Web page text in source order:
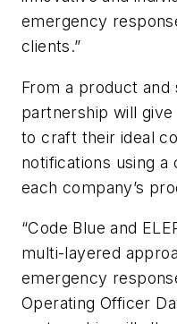
emergency
clients.”
From a product
partnership will
to craft their ideal
notifications using a
each company’s
“Code Blue and
multi-layered
emergency
Operating Officer